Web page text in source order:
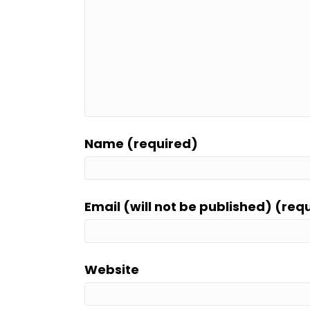
Name (required)
Email (will not be published)
Website